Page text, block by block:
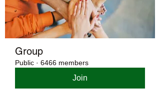
Group
Public · 6466 members
Join